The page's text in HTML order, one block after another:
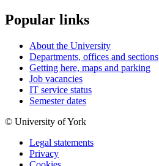
Popular links
About the University
Departments, offices and sections
Getting here, maps and parking
Job vacancies
IT service status
Semester dates
© University of York
Legal statements
Privacy